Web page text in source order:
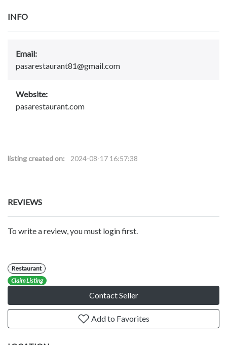
INFO
Email:
pasarestaurant81@gmail.com
Website:
pasarestaurant.com
listing created on: 2024-08-17 16:57:38
REVIEWS
To write a review, you must login first.
Restaurant
Claim Listing
Contact Seller
Add to Favorites